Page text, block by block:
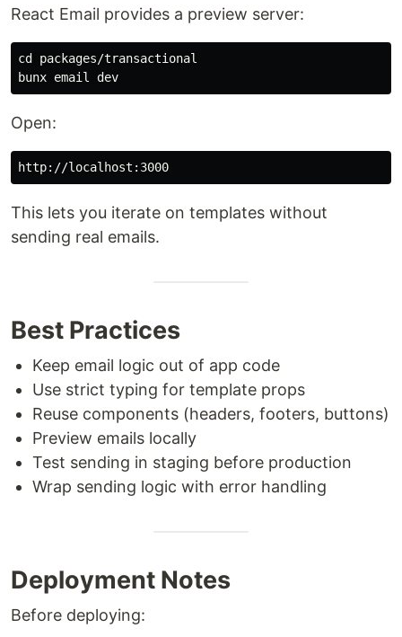
React Email provides a preview server:
cd packages/transactional
Open:
This lets you iterate on templates without
sending real emails.
Best Practices
Keep email logic out of app code
Use strict typing for template props
Reuse components (headers, footers, buttons)
Preview emails locally
Test sending in staging before production
Wrap sending logic with error handling
Deployment Notes
Before deploying: